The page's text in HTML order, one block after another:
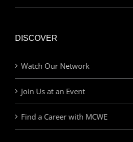
DISCOVER
Watch Our Network
Join Us at an Event
Find a Career with MCWE